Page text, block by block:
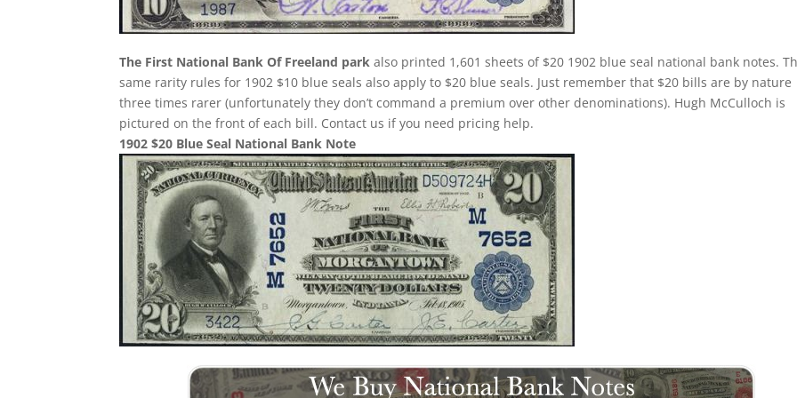
The First National Bank Of Freeland park also printed 1,601 sheets of $20 1902 blue seal national bank notes.
same rarity rules for 1902 $10 blue seals also apply to $20 blue seals. Just remember that $20 bills are by nature
three times rarer (unfortunately they don’t command a premium over other denominations). Hugh McCulloch is
pictured on the front of each bill. Contact us if you need pricing help.
1902 $20 Blue Seal National Bank Note